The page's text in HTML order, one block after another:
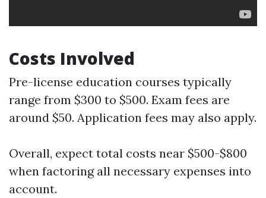
Costs Involved
Pre-license education courses typically
range from $300 to $500. Exam fees are
around $50. Application fees may also apply.
Overall, expect total costs near $500-$800
when factoring all necessary expenses into
account.